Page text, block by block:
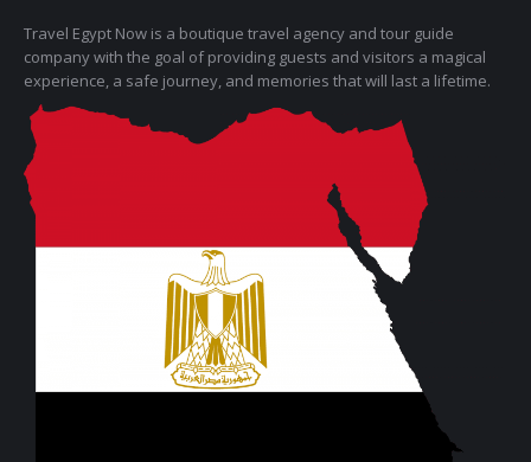
Travel Egypt Now is a boutique travel agency and tour guide
company with the goal of providing guests and visitors a magical
experience, a safe journey, and memories that will last a lifetime.